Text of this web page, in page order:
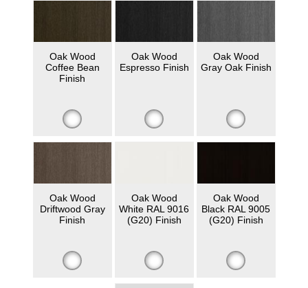
Oak Wood
Coffee Bean
Finish
Oak Wood
Espresso Finish
Oak Wood
Gray Oak Finish
Oak Wood
Driftwood Gray
Finish
Oak Wood
White RAL 9016
(G20) Finish
Oak Wood
Black RAL 9005
(G20) Finish